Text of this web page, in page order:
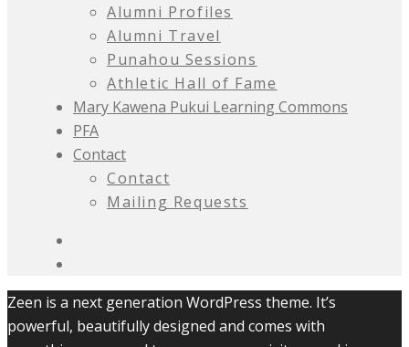
Alumni Profiles
Alumni Travel
Punahou Sessions
Athletic Hall of Fame
Mary Kawena Pukui Learning Commons
PFA
Contact
Contact
Mailing Requests
Zeen is a next generation WordPress theme. It’s
powerful, beautifully designed and comes with